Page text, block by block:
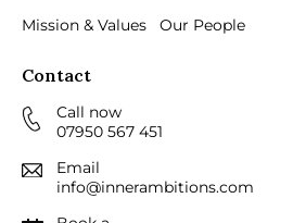
Mission & Values Our People
Contact
Call now
07950 567 451
Email
info@innerambitions.com